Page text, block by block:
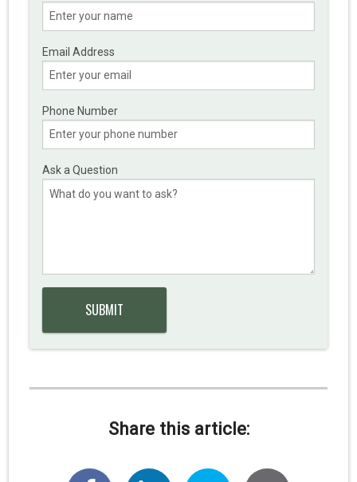
Email Address
Phone Number
Ask a Question
Share this article: